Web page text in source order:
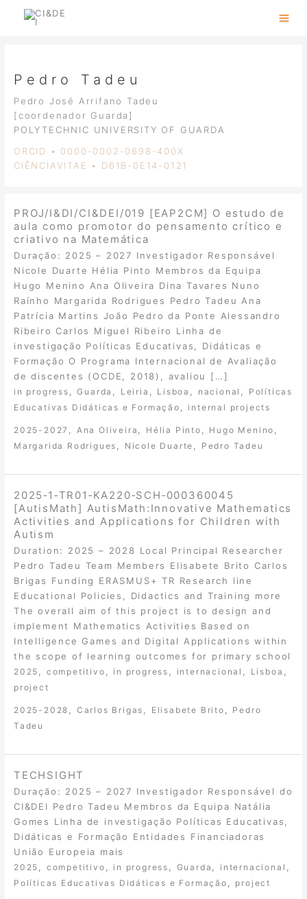
Pedro Tadeu
Pedro José Arrifano Tadeu
[coordenador Guarda]
POLYTECHNIC UNIVERSITY OF GUARDA
ORCID • 0000-0002-0698-400X
CIÊNCIAVITAE • D61B-0E14-0121
PROJ/I&DI/CI&DEI/019 [EAP2CM] O estudo de
aula como promotor do pensamento crítico e
criativo na Matemática
Duração: 2025 – 2027 Investigador Responsável
Nicole Duarte Hélia Pinto Membros da Equipa
Hugo Menino Ana Oliveira Dina Tavares Nuno
Raínho Margarida Rodrigues Pedro Tadeu Ana
Patrícia Martins João Pedro da Ponte Alessandro
Ribeiro Carlos Miguel Ribeiro Linha de
investigação Políticas Educativas, Didáticas e
Formação O Programa Internacional de Avaliação
de discentes (OCDE, 2018), avaliou […]
in progress ,Guarda Leiria Lisboa nacional
Políticas
Educativas Didáticas e Formação
internal projects
2025-2027 , Ana Oliveira , Hélia Pinto , Hugo Menino ,
Margarida Rodrigues , Nicole Duarte , Pedro Tadeu
2025‐1‐TR01‐KA220‐SCH‐000360045
[AutisMath] AutisMath:Innovative Mathematics
Activities and Applications for Children with
Autism
Duration: 2025 – 2028 Local Principal Researcher
Pedro Tadeu Team Members Elisabete Brito Carlos
Brigas Funding ERASMUS+ TR Research line
Educational Policies, Didactics and Training more
The overall aim of this project is to design and
implement Mathematics Activities Based on
Intelligence Games and Digital Applications within
the scope of learning outcomes for primary school
2025 competitivo in progress internacional Lisboa
project
2025-2028 Carlos Brigas Elisabete Brito
Pedro
Tadeu
TECHSIGHT
Duração: 2025 – 2027 Investigador Responsável do
CI&DEI Pedro Tadeu Membros da Equipa Natália
Gomes Linha de investigação Políticas Educativas,
Didáticas e Formação Entidades Financiadoras
União Europeia mais
2025 competitivo in progress Guarda internacional
Políticas Educativas Didáticas e Formação project